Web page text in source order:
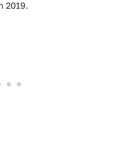
2019.